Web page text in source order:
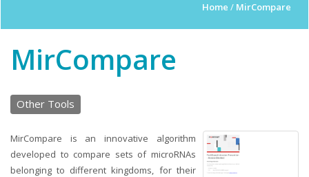
Home / MirCompare
MirCompare
Other Tools
MirCompare is an innovative algorithm
developed to compare sets of microRNAs
belonging to different kingdoms, for their